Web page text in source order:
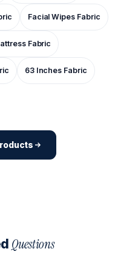
Facial Wipes Fabric
Fabric
63 Inches Fabric
Questions